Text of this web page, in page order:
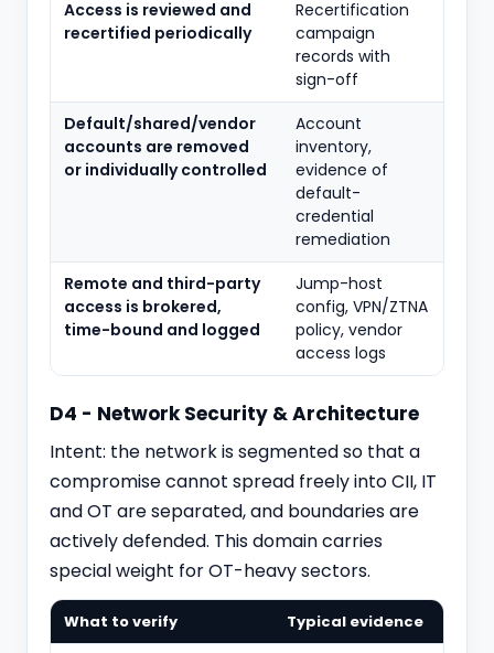
Access is reviewed and
recertified periodically
Recertification
campaign
records with
sign-off
Default/shared/vendor
accounts are removed
or individually controlled
Account
inventory,
evidence of
default-
credential
remediation
Remote and third-party
access is brokered,
time-bound and logged
Jump-host
config, VPN/ZTNA
policy, vendor
access logs
D4 - Network Security & Architecture
Intent: the network is segmented so that a
compromise cannot spread freely into CII, IT
and OT are separated, and boundaries are
actively defended. This domain carries
special weight for OT-heavy sectors.
What to verify Typical evidence